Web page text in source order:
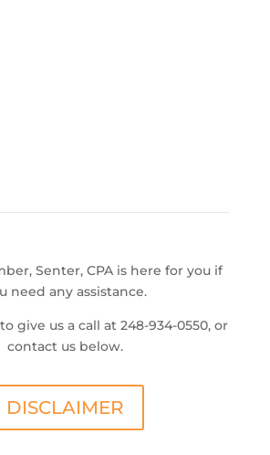
Senter, CPA is here for you if
need any assistance.
give us a call at 248-934-0550, or
contact us below.
DISCLAIMER